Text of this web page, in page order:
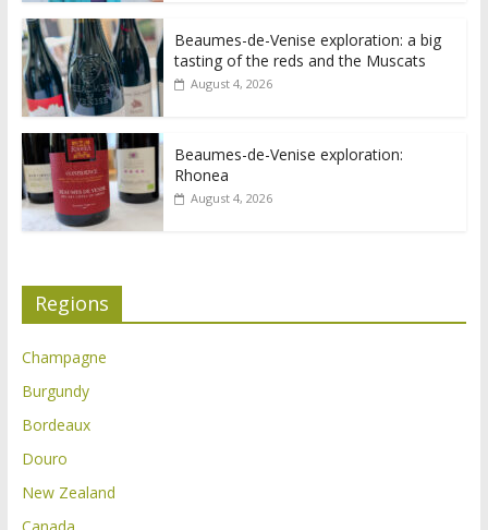
Beaumes-de-Venise exploration: a big
tasting of the reds and the Muscats
August 4, 2026
Beaumes-de-Venise exploration:
Rhonea
August 4, 2026
Regions
Champagne
Burgundy
Bordeaux
Douro
New Zealand